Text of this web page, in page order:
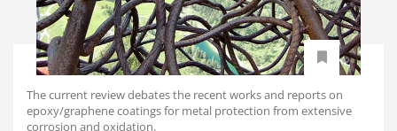
The current review debates the recent works and reports on
epoxy/graphene coatings for metal protection from extensive
corrosion and oxidation.